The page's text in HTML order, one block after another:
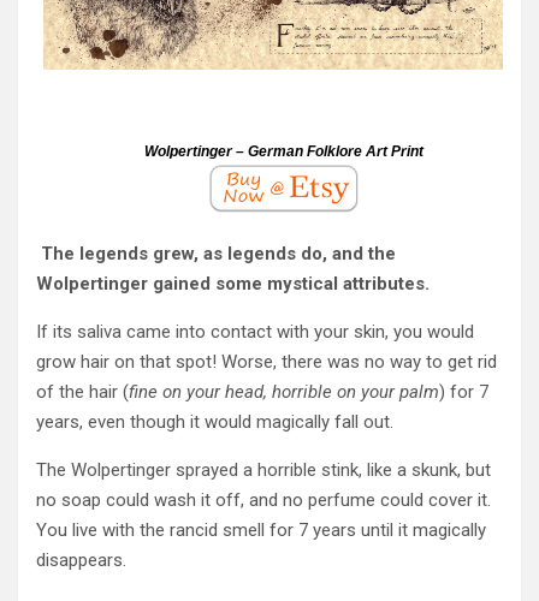
Wolpertinger – German Folklore Art Print
The legends grew, as legends do, and the
Wolpertinger gained some mystical attributes.
If its saliva came into contact with your skin, you would
grow hair on that spot! Worse, there was no way to get rid
of the hair (fine on your head, horrible on your palm) for 7
years, even though it would magically fall out.
The Wolpertinger sprayed a horrible stink, like a skunk, but
no soap could wash it off, and no perfume could cover it.
You live with the rancid smell for 7 years until it magically
disappears.